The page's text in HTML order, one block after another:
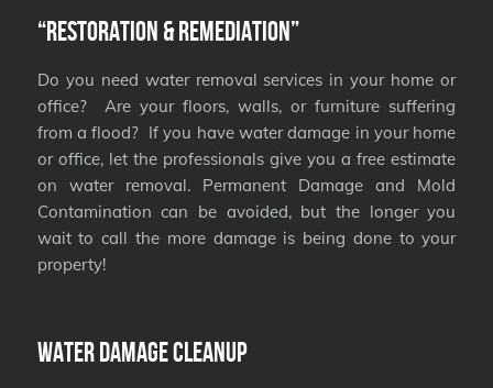
“Restoration & Remediation”
Do you need water removal services in your home or
office? Are your floors, walls, or furniture suffering
from a flood? If you have water damage in your home
or office, let the professionals give you a free estimate
on water removal. Permanent Damage and Mold
Contamination can be avoided, but the longer you
wait to call the more damage is being done to your
property!
Water Damage Cleanup